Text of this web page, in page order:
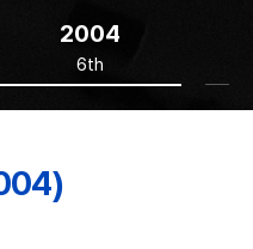
2004
6th